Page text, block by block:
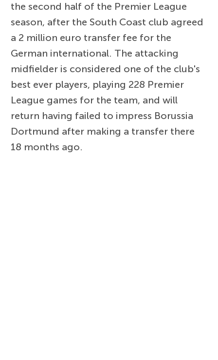
the second half of the Premier League
season, after the South Coast club agreed
a 2 million euro transfer fee for the
German international. The attacking
midfielder is considered one of the club's
best ever players, playing 228 Premier
League games for the team, and will
return having failed to impress Borussia
Dortmund after making a transfer there
18 months ago.